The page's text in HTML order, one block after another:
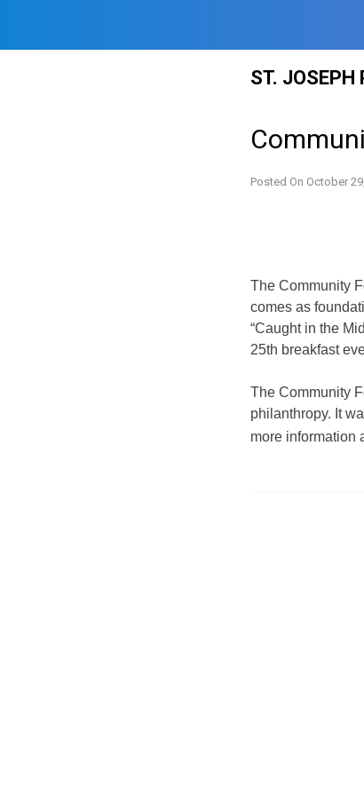
ST. JOSEPH
Posted On October
The Community
comes as
“Caught in the
25th breakfast
The Community
philanthropy. It
more information